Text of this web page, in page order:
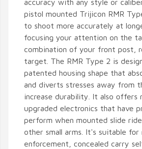
accuracy with any style or
pistol mounted Trijicon RMR
to shoot more accurately at
focusing your attention on the
combination of your front post,
target. The RMR Type 2 is
patented housing shape that
and diverts stresses away from
increase durability. It also offers
upgraded electronics that have
perform when mounted slide
other small arms. It's suitable
enforcement, concealed carry